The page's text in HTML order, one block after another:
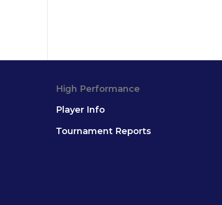
High Performance
Player Info
Tournament Reports